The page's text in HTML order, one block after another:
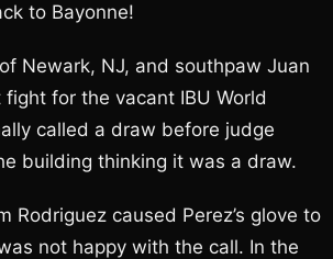
to Bayonne!
Newark, NJ, and southpaw Juan
for the vacant IBU World
called a draw before judge
building thinking it was a draw.
caused Perez’s glove to
not happy with the call. In the